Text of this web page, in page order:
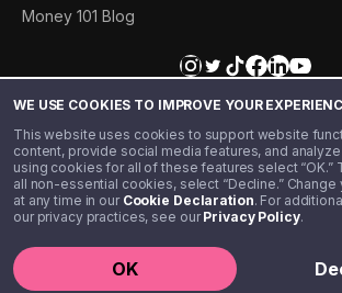
WE USE COOKIES TO IMPROVE YOUR
This website uses cookies to support website
content, provide social media features, and
using cookies for all of these features select “OK.”
all non-essential cookies, select “Decline.”
at any time in our Cookie Declaration. For
our privacy practices, see ourPrivacy Policy.
OK
Money 101 Blog